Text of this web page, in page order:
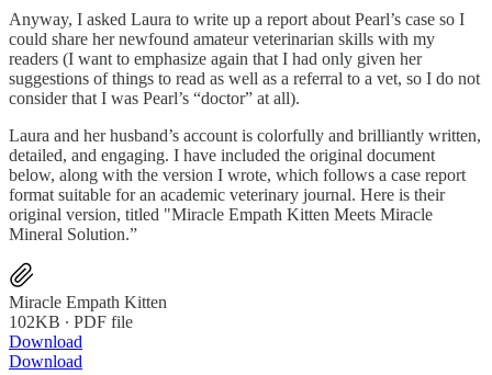
Anyway, I asked Laura to write up a report about Pearl’s case so I
could share her newfound amateur veterinarian skills with my
readers (I want to emphasize again that I had only given her
suggestions of things to read as well as a referral to a vet, so I do not
consider that I was Pearl’s “doctor” at all).
Laura and her husband’s account is colorfully and brilliantly written,
detailed, and engaging. I have included the original document
below, along with the version I wrote, which follows a case report
format suitable for an academic veterinary journal. Here is their
original version, titled "Miracle Empath Kitten Meets Miracle
Mineral Solution.”
Miracle Empath Kitten
102KB ∙ PDF file
Download
Download